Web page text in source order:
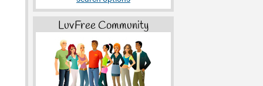
LuvFree Community